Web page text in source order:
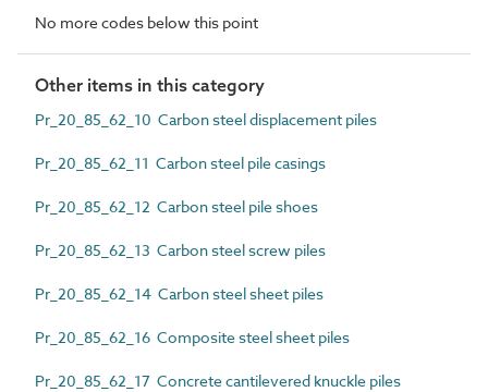
No more codes below this point
Other items in this category
Pr_20_85_62_10 Carbon steel displacement piles
Pr_20_85_62_11 Carbon steel pile casings
Pr_20_85_62_12 Carbon steel pile shoes
Pr_20_85_62_13 Carbon steel screw piles
Pr_20_85_62_14 Carbon steel sheet piles
Pr_20_85_62_16 Composite steel sheet piles
Pr_20_85_62_17 Concrete cantilevered knuckle piles